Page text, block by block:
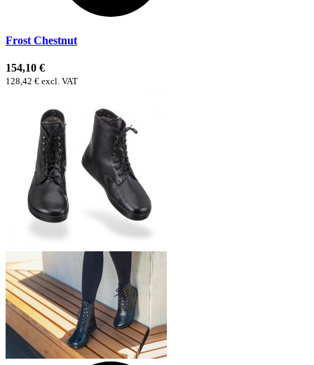
Frost Chestnut
154,10 €
128,42 € excl. VAT